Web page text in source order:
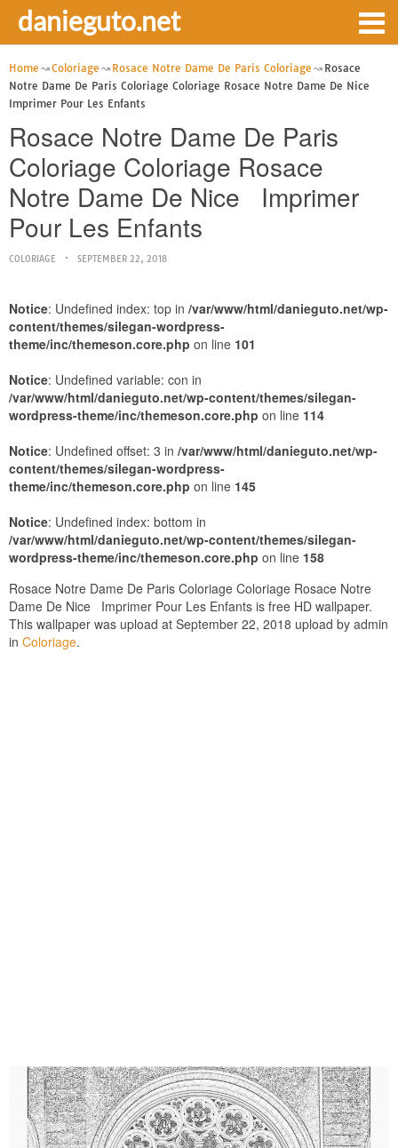
danieguto.net
Home Coloriage Rosace Notre Dame De Paris Coloriage
Rosace
Notre Dame De Paris Coloriage Coloriage Rosace Notre Dame De Nice
Imprimer Pour Les Enfants
Rosace Notre Dame De Paris
Coloriage Coloriage Rosace
Notre Dame De Nice Imprimer
Pour Les Enfants
COLORIAGE SEPTEMBER 22, 2018
Notice: Undefined index: top in /var/www/html/danieguto.net/wp-
content/themes/silegan-wordpress-
theme/inc/themeson.core.php on line 101
Notice: Undefined variable: con in
/var/www/html/danieguto.net/wp-content/themes/silegan-
wordpress-theme/inc/themeson.core.php on line 114
Notice: Undefined offset: 3 in /var/www/html/danieguto.net/wp-
content/themes/silegan-wordpress-
theme/inc/themeson.core.php on line 145
Notice: Undefined index: bottom in
/var/www/html/danieguto.net/wp-content/themes/silegan-
wordpress-theme/inc/themeson.core.php on line 158
Rosace Notre Dame De Paris Coloriage Coloriage Rosace Notre
Dame De Nice Imprimer Pour Les Enfants is free HD wallpaper.
This wallpaper was upload at September 22, 2018 upload by admin
in Coloriage.